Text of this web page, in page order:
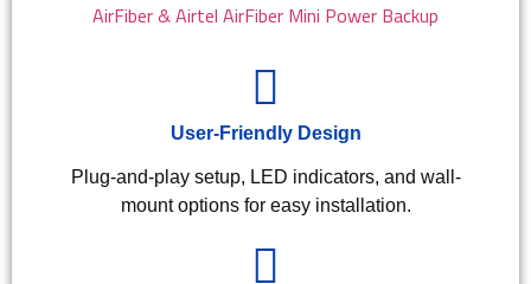
User-Friendly Design
Plug-and-play setup, LED indicators, and wall-
mount options for easy installation.